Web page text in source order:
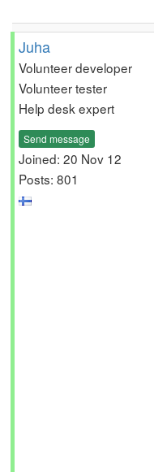
Juha
Volunteer developer
Volunteer tester
Help desk expert
Send message
Joined: 20 Nov 12
Posts: 801